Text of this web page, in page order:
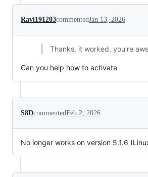
Ravi191203commentedJan 13, 2026
Thanks, it worked. you're
Can you help how to activate
S8DcommentedFeb 2, 2026
No longer works on version 5.1.6